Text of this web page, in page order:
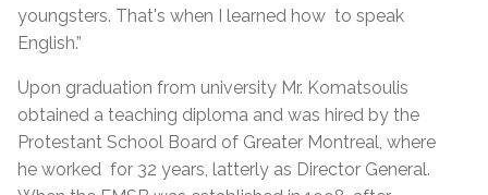
youngsters. That's when I learned how to speak
English.”
Upon graduation from university Mr. Komatsoulis
obtained a teaching diploma and was hired by the
Protestant School Board of Greater Montreal, where
he worked for 32 years, latterly as Director General.